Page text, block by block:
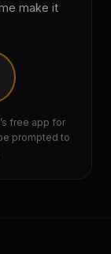
make it
free app for
prompted to